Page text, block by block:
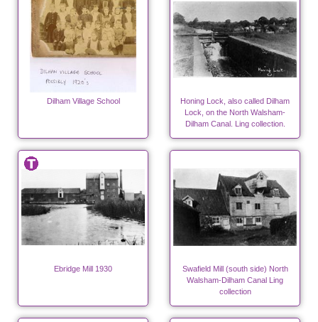
Dilham Village School
Honing Lock, also called Dilham
Lock, on the North Walsham-
Dilham Canal. Ling collection.
Ebridge Mill 1930
Swafield Mill (south side) North
Walsham-Dilham Canal Ling
collection